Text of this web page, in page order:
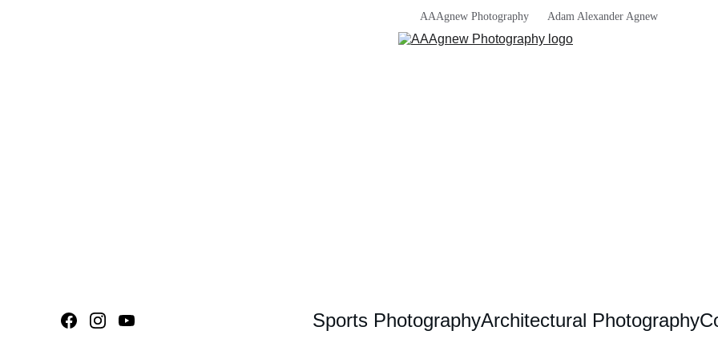
AAAgnew Photography      Adam Alexander Agnew
Sports PhotographyArchitectural Photography